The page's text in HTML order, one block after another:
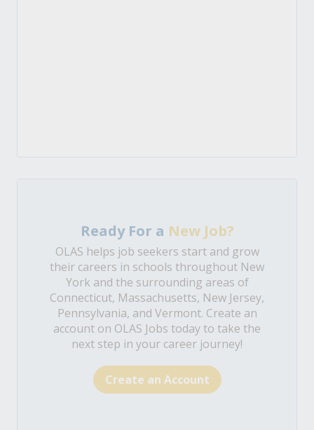
Ready For a New Job?
OLAS helps job seekers start and grow
their careers in schools throughout New
York and the surrounding areas of
Connecticut, Massachusetts, New Jersey,
Pennsylvania, and Vermont. Create an
account on OLAS Jobs today to take the
next step in your career journey!
Create an Account